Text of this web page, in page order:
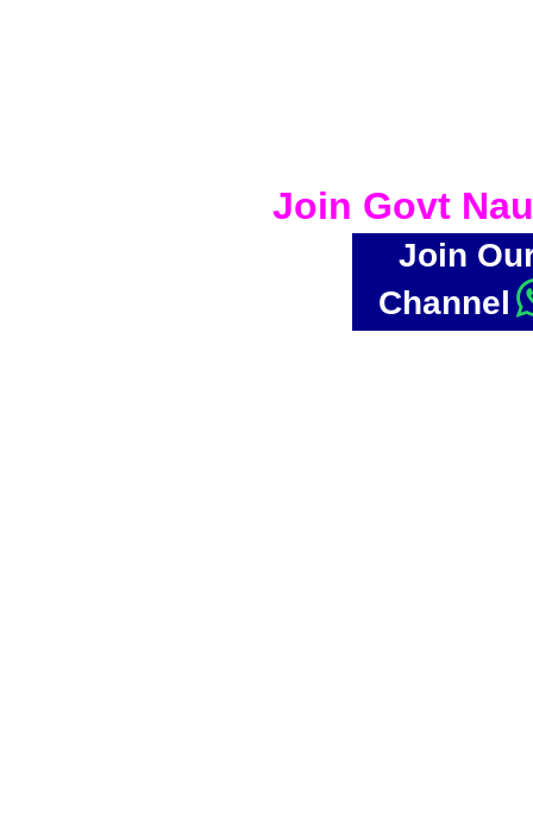
Join Govt
Join
Channel